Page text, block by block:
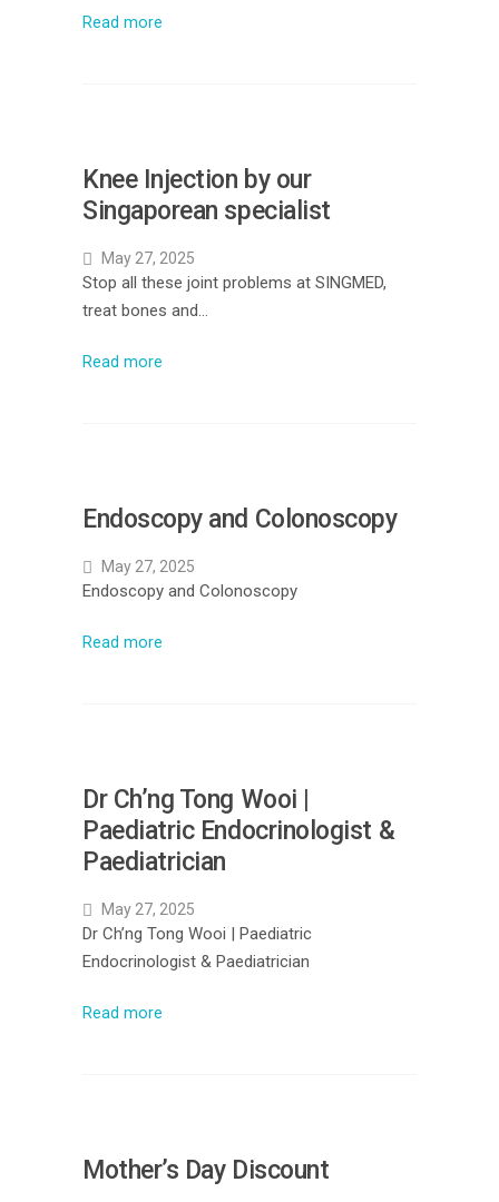
Read more
Knee Injection by our
Singaporean specialist
May 27, 2025
Stop all these joint problems at SINGMED,
treat bones and…
Read more
Endoscopy and Colonoscopy
May 27, 2025
Endoscopy and Colonoscopy
Read more
Dr Ch’ng Tong Wooi |
Paediatric Endocrinologist &
Paediatrician
May 27, 2025
Dr Ch’ng Tong Wooi | Paediatric
Endocrinologist & Paediatrician
Read more
Mother’s Day Discount